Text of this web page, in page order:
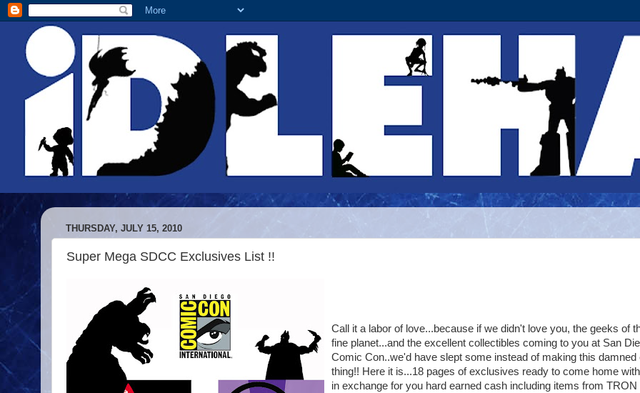
THURSDAY, JULY 15, 2010
Super Mega SDCC Exclusives List !!
Call it a labor of love...because if we didn't love you, the geeks of
fine planet...and the excellent collectibles coming to you at San
Comic Con..we'd have slept some instead of making this damned
thing!! Here it is...18 pages of exclusives ready to come home
in exchange for you hard earned cash including items from TRON